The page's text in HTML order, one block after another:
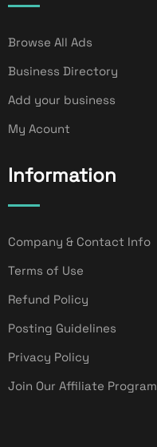
Browse All Ads
Business Directory
Add your business
My Acount
Information
Company & Contact Info
Terms of Use
Refund Policy
Posting Guidelines
Privacy Policy
Join Our Affiliate Program